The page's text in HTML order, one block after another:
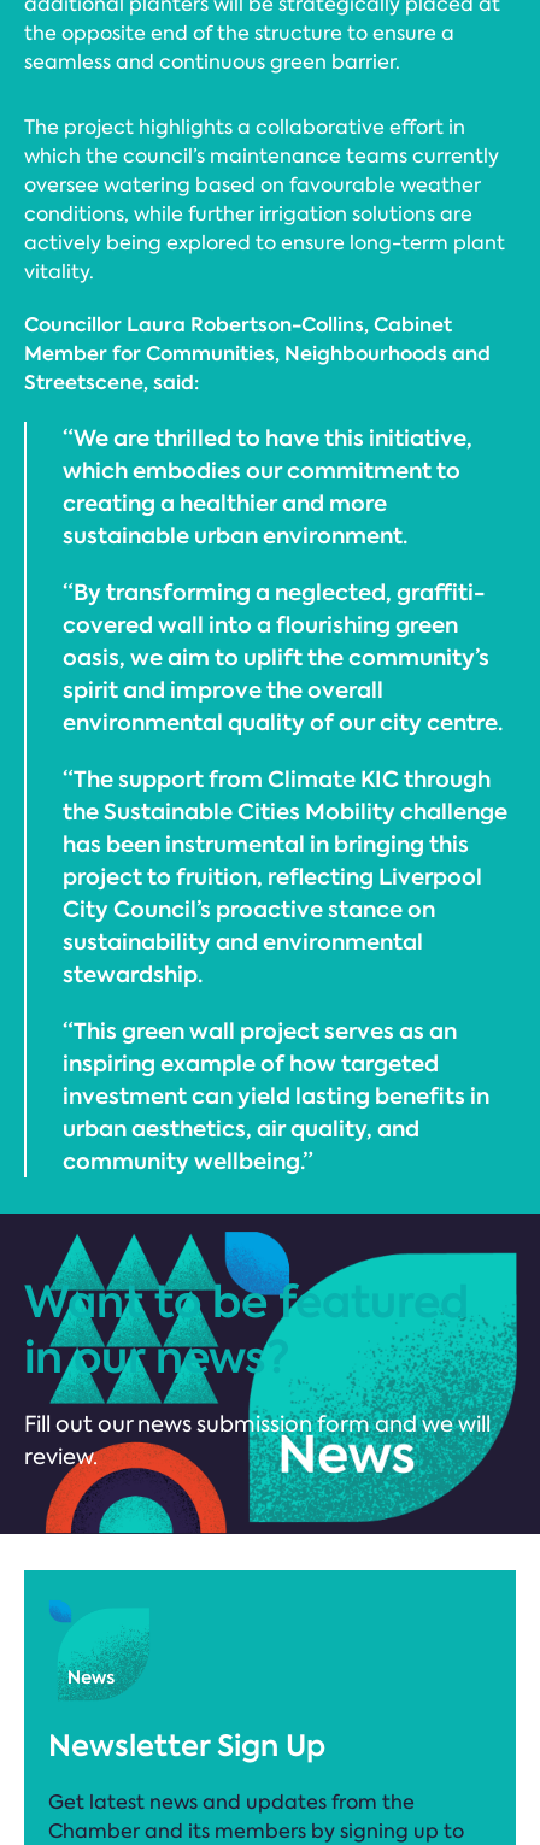
the opposite end of the structure to ensure a
seamless and continuous green barrier.
The project highlights a collaborative effort in
which the council’s maintenance teams currently
oversee watering based on favourable weather
conditions, while further irrigation solutions are
actively being explored to ensure long-term plant
vitality.
Councillor Laura Robertson-Collins, Cabinet
Member for Communities, Neighbourhoods and
Streetscene, said:
“We are thrilled to have this initiative,
which embodies our commitment to
creating a healthier and more
sustainable urban environment.
“By transforming a neglected, graffiti-
covered wall into a flourishing green
oasis, we aim to uplift the community’s
spirit and improve the overall
environmental quality of our city centre.
“The support from Climate KIC through
the Sustainable Cities Mobility challenge
has been instrumental in bringing this
project to fruition, reflecting Liverpool
City Council’s proactive stance on
sustainability and environmental
stewardship.
“This green wall project serves as an
inspiring example of how targeted
investment can yield lasting benefits in
urban aesthetics, air quality, and
community wellbeing.”
Want to be featured
in our news?
Fill out our news submission form and we will
review.
Newsletter Sign Up
Get latest news and updates from the
Chamber and its members by signing up to